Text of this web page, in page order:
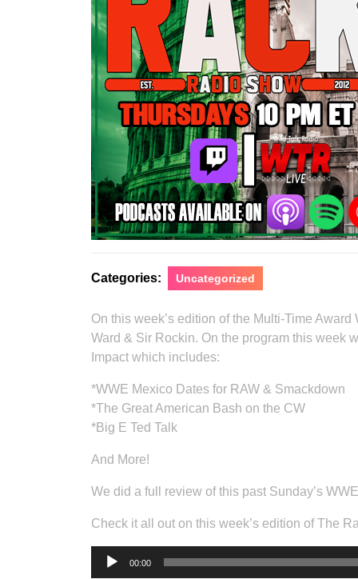
Categories: Uncategorized
On this week’s edition of the Multi-Time
Ward & Sir Rockin. On the program this week
Impact which includes:
*WWE Mexico Dates for RAW & Smackdown
*The Great American Bash on the CW
*Big E Ted Talk
And More!
We did a full review of this past Sunday’s
Check it all out on this week’s edition of The
Audio
00:00